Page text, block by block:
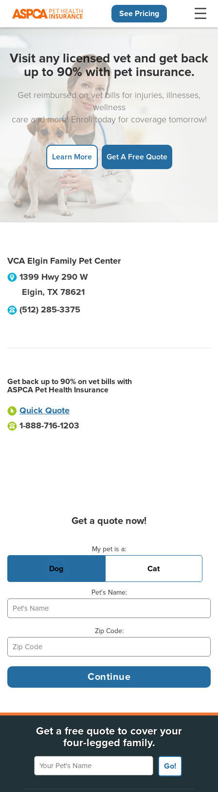
See Pricing
Visit any licensed vet and get back
up to 90% with pet insurance.
Get reimbursed on vet bills for injuries, illnesses,
wellness
care and more! Enroll today for coverage tomorrow!
Learn More Get A Free Quote
VCA Elgin Family Pet Center
1399 Hwy 290 W
Elgin, TX 78621
(512) 285-3375
Get back up to 90% on vet bills with
ASPCA Pet Health Insurance
Quick Quote
1-888-716-1203
Get a quote now!
My pet is a:
Dog Cat
Pet's Name:
Zip Code:
Get a free quote to cover your
four-legged family.
Your Pet's Name
Go!